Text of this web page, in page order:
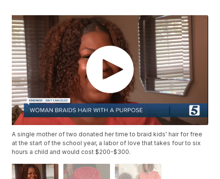
A single mother of two donated her time to braid kids' hair for free
at the start of the school year, a labor of love that takes four to six
hours a child and would cost $200-$300.